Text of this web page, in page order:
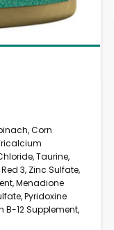
Corn
Taurine,
3, Zinc Sulfate,
Menadione
Pyridoxine
B-12 Supplement,